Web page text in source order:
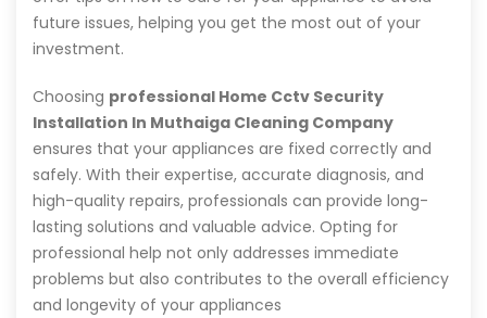
future issues, helping you get the most out of your
investment.
Choosing professional Home Cctv Security
Installation In Muthaiga Cleaning Company
ensures that your appliances are fixed correctly and
safely. With their expertise, accurate diagnosis, and
high-quality repairs, professionals can provide long-
lasting solutions and valuable advice. Opting for
professional help not only addresses immediate
problems but also contributes to the overall efficiency
and longevity of your appliances